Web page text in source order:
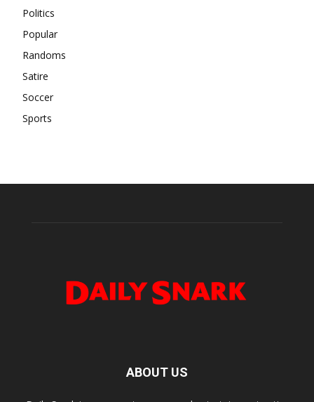
Politics
Popular
Randoms
Satire
Soccer
Sports
ABOUT US